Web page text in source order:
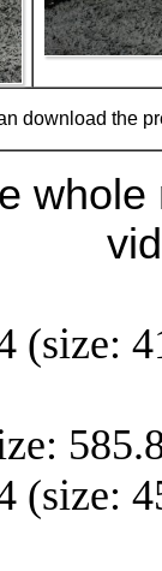
download the
(size:
(size: